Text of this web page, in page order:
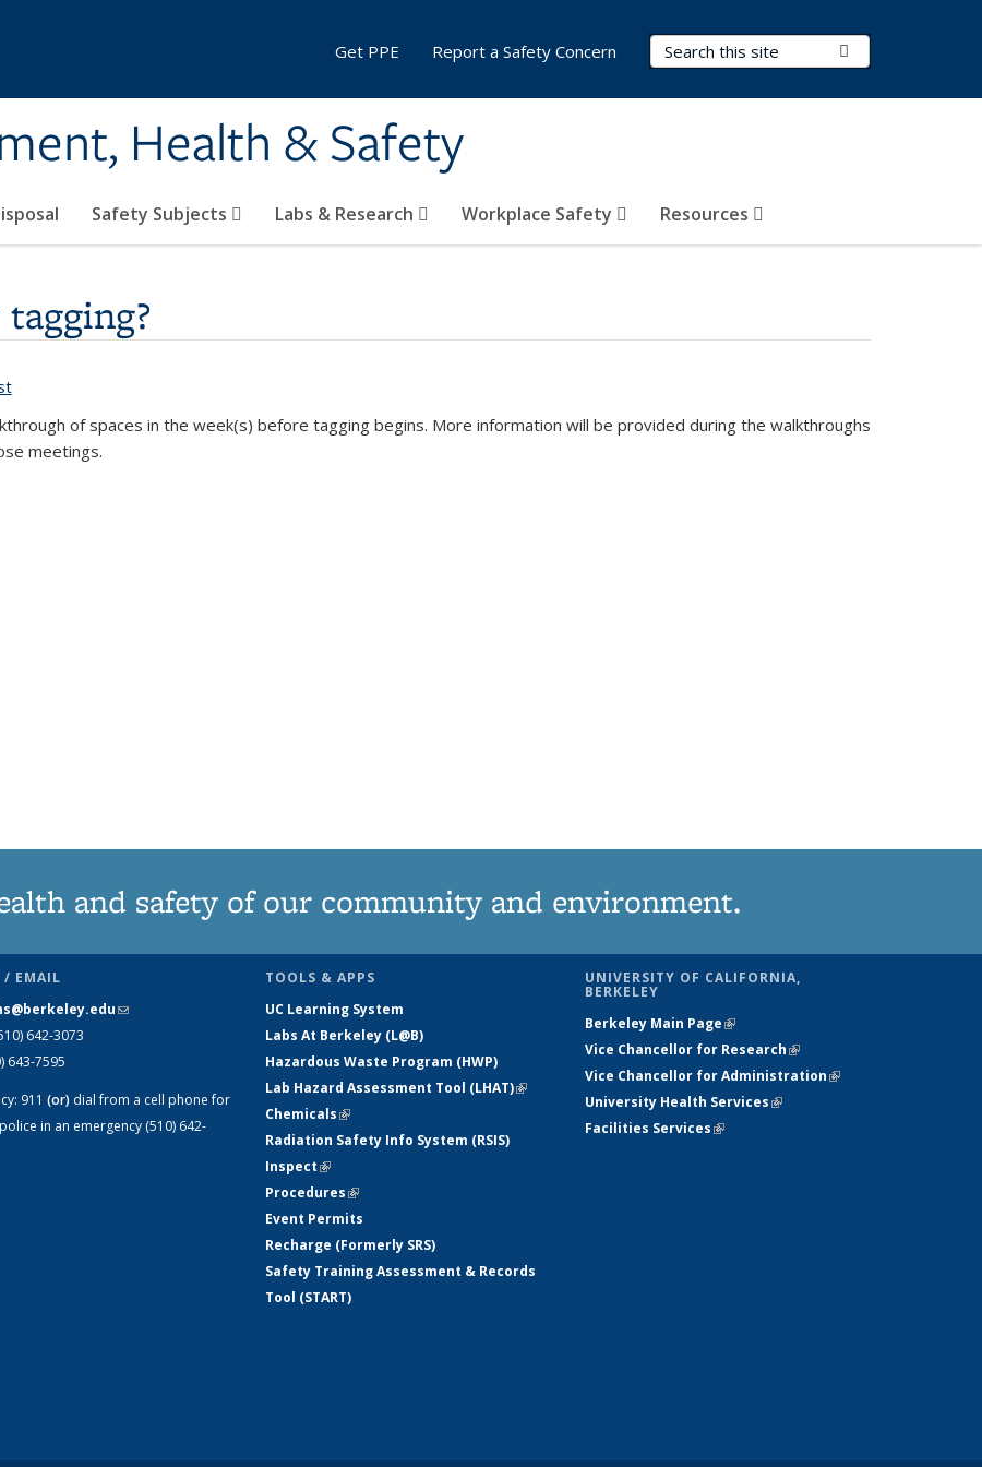
Health & Safety
Search Terms
Safety Subjects Labs & Research Workplace Safety Resources
Get PPE Report a Safety Concern
(PDF file)
of spaces in the week(s) before tagging begins. More information will be provided during the walkthroughs
meetings.
and safety of our community and environment.
/ EMAIL
(link sends e-mail)
642-3073
643-7595
911 (or) dial from a cell phone for
in an emergency (510) 642-
TOOLS & APPS
UC Learning System
Labs At Berkeley (L@B)
Hazardous Waste Program (HWP)
Lab Hazard Assessment Tool (LHAT)(link is
Chemicals(link is external)
Radiation Safety Info System (RSIS)
Inspect(link is external)
Procedures(link is external)
Event Permits
Recharge (Formerly SRS)
Safety Training Assessment & Records
Tool (START)
UNIVERSITY OF CALIFORNIA,
BERKELEY
Berkeley Main Page(link is external)
Vice Chancellor for Research(link is
external)
Vice Chancellor for Administration(link is
University Health Services(link is external)
Facilities Services(link is external)